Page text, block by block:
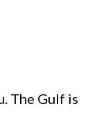
The Gulf is